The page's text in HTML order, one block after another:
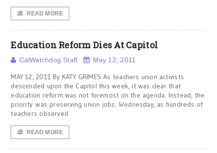
READ MORE
Education Reform Dies At Capitol
CalWatchdog Staff May 12, 2011
MAY 12, 2011 By KATY GRIMES As teachers union activists
descended upon the Capitol this week, it was clear that
education reform was not foremost on the agenda. Instead, the
priority was preserving union jobs. Wednesday, as hundreds of
teachers observed
READ MORE